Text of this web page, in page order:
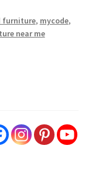
furniture, mycode,
near me